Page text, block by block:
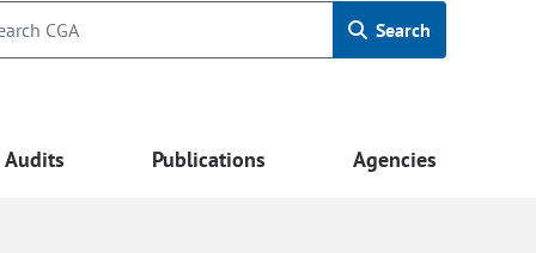
Search
Audits Publications Agencies